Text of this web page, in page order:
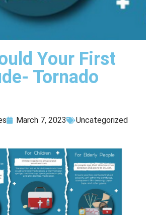
Your First
Tornado
March 7, 2023 Uncategorized